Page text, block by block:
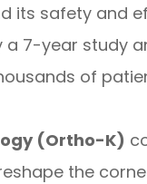
its safety and
a 7-year study
of
(Ortho-K)
the